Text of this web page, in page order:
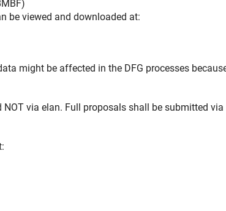
be viewed and downloaded at:
might be affected in the DFG processes
via elan. Full proposals shall be submitted via